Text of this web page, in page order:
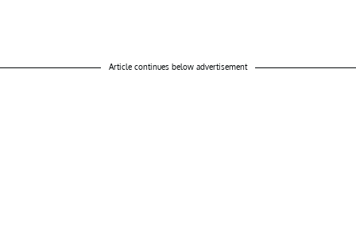
Article continues below advertisement